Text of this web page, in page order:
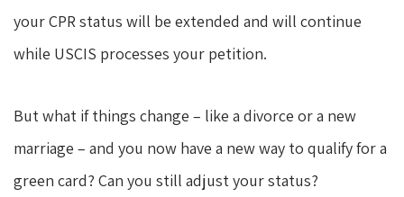
your CPR status will be extended and will continue
while USCIS processes your petition.
But what if things change – like a divorce or a new
marriage – and you now have a new way to qualify for a
green card? Can you still adjust your status?